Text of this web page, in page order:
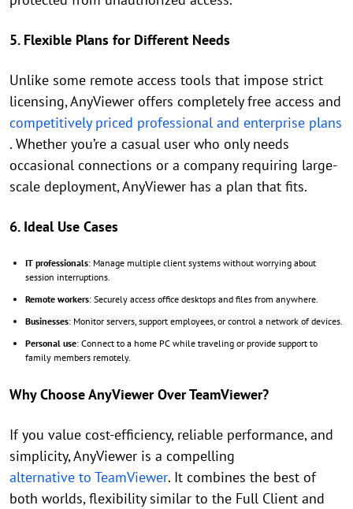
5. Flexible Plans for Different Needs
Unlike some remote access tools that impose strict
licensing, AnyViewer offers completely free access and
competitively priced professional and enterprise plans
. Whether you’re a casual user who only needs
occasional connections or a company requiring large-
scale deployment, AnyViewer has a plan that fits.
6. Ideal Use Cases
IT professionals: Manage multiple client systems without worrying about
session interruptions.
Remote workers: Securely access office desktops and files from anywhere.
Businesses: Monitor servers, support employees, or control a network of devices.
Personal use: Connect to a home PC while traveling or provide support to
family members remotely.
Why Choose AnyViewer Over TeamViewer?
If you value cost-efficiency, reliable performance, and
simplicity, AnyViewer is a compelling
alternative to TeamViewer. It combines the best of
both worlds, flexibility similar to the Full Client and